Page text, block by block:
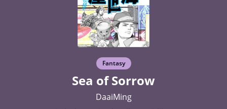
Fantasy
Sea of Sorrow
DaaiMing